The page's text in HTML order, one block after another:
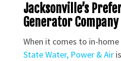
Jacksonville’s
Generator Company
When it comes to in-
State Water, Power & Air